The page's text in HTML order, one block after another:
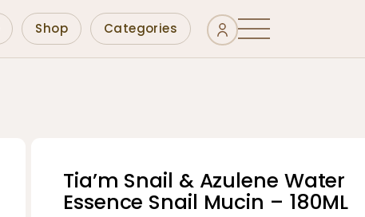
Shop Categories
Tia’m Snail & Azulene Water
Essence Snail Mucin – 180ML